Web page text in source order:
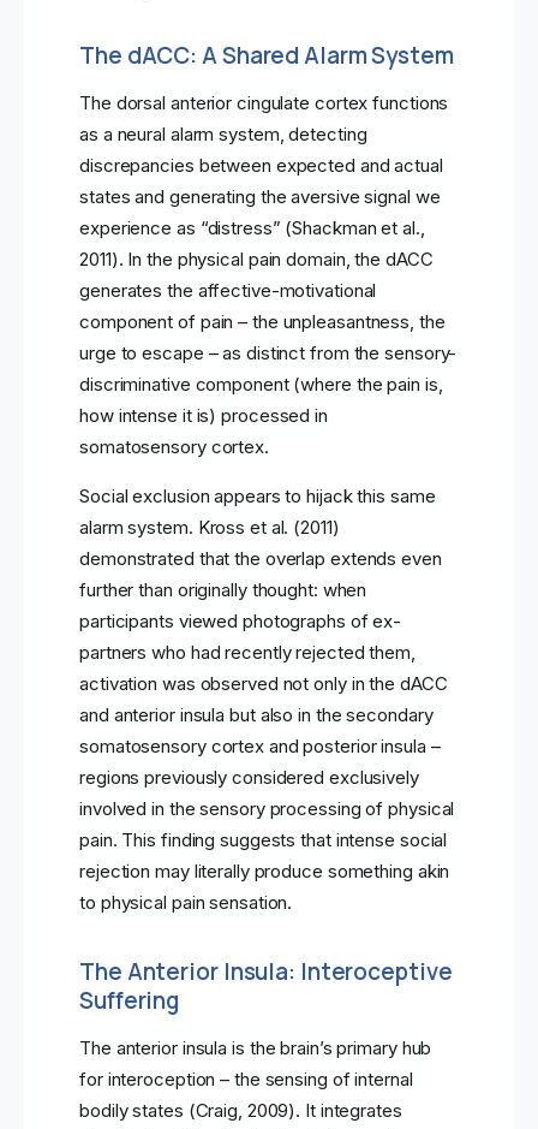
The dACC: A Shared Alarm System
The dorsal anterior cingulate cortex functions
as a neural alarm system, detecting
discrepancies between expected and actual
states and generating the aversive signal we
experience as “distress” (Shackman et al.,
2011). In the physical pain domain, the dACC
generates the affective-motivational
component of pain – the unpleasantness, the
urge to escape – as distinct from the sensory-
discriminative component (where the pain is,
how intense it is) processed in
somatosensory cortex.
Social exclusion appears to hijack this same
alarm system. Kross et al. (2011)
demonstrated that the overlap extends even
further than originally thought: when
participants viewed photographs of ex-
partners who had recently rejected them,
activation was observed not only in the dACC
and anterior insula but also in the secondary
somatosensory cortex and posterior insula –
regions previously considered exclusively
involved in the sensory processing of physical
pain. This finding suggests that intense social
rejection may literally produce something akin
to physical pain sensation.
The Anterior Insula: Interoceptive
Suffering
The anterior insula is the brain’s primary hub
for interoception – the sensing of internal
bodily states (Craig, 2009). It integrates